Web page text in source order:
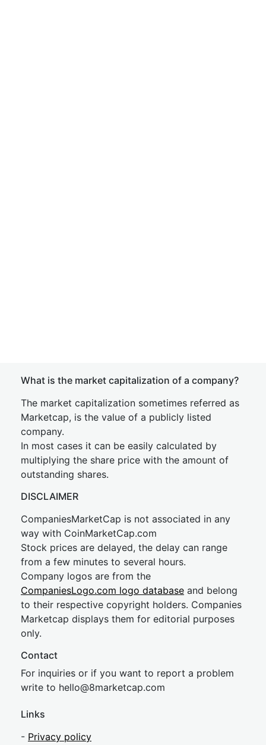
What is the market capitalization of a company?
The market capitalization sometimes referred as
Marketcap, is the value of a publicly listed
company.
In most cases it can be easily calculated by
multiplying the share price with the amount of
outstanding shares.
DISCLAIMER
CompaniesMarketCap is not associated in any
way with CoinMarketCap.com
Stock prices are delayed, the delay can range
from a few minutes to several hours.
Company logos are from the
CompaniesLogo.com logo database and belong
to their respective copyright holders. Companies
Marketcap displays them for editorial purposes
only.
Contact
For inquiries or if you want to report a problem
write to hello@8marketcap.com
Links
- Privacy policy